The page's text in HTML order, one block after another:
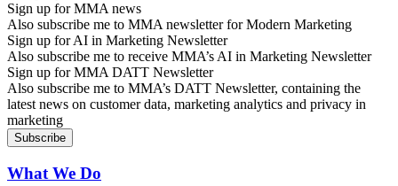
Sign up for MMA news
Also subscribe me to MMA newsletter for Modern Marketing
Sign up for AI in Marketing Newsletter
Also subscribe me to receive MMA’s AI in Marketing Newsletter
Sign up for MMA DATT Newsletter
Also subscribe me to MMA’s DATT Newsletter, containing the
latest news on customer data, marketing analytics and privacy in
marketing
What We Do